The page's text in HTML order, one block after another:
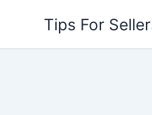
Tips For